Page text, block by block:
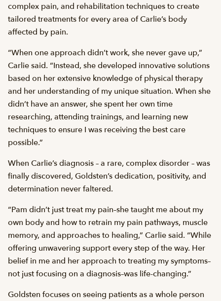
complex pain, and rehabilitation techniques to create
tailored treatments for every area of Carlie’s body
affected by pain.
“When one approach didn’t work, she never gave up,”
Carlie said. “Instead, she developed innovative solutions
based on her extensive knowledge of physical therapy
and her understanding of my unique situation. When she
didn’t have an answer, she spent her own time
researching, attending trainings, and learning new
techniques to ensure I was receiving the best care
possible.”
When Carlie’s diagnosis – a rare, complex disorder – was
finally discovered, Goldsten’s dedication, positivity, and
determination never faltered.
“Pam didn’t just treat my pain–she taught me about my
own body and how to retrain my pain pathways, muscle
memory, and approaches to healing,” Carlie said. “While
offering unwavering support every step of the way. Her
belief in me and her approach to treating my symptoms–
not just focusing on a diagnosis–was life-changing.”
Goldsten focuses on seeing patients as a whole person